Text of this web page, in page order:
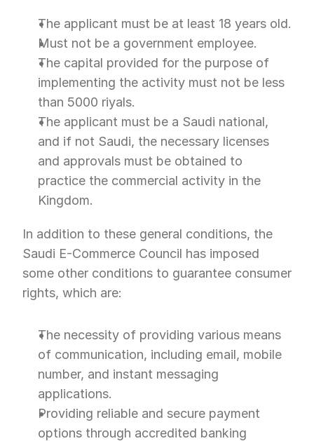
The applicant must be at least 18 years old.
Must not be a government employee.
The capital provided for the purpose of
implementing the activity must not be less
than 5000 riyals.
The applicant must be a Saudi national,
and if not Saudi, the necessary licenses
and approvals must be obtained to
practice the commercial activity in the
Kingdom.
In addition to these general conditions, the
Saudi E-Commerce Council has imposed
some other conditions to guarantee consumer
rights, which are:
The necessity of providing various means
of communication, including email, mobile
number, and instant messaging
applications.
Providing reliable and secure payment
options through accredited banking